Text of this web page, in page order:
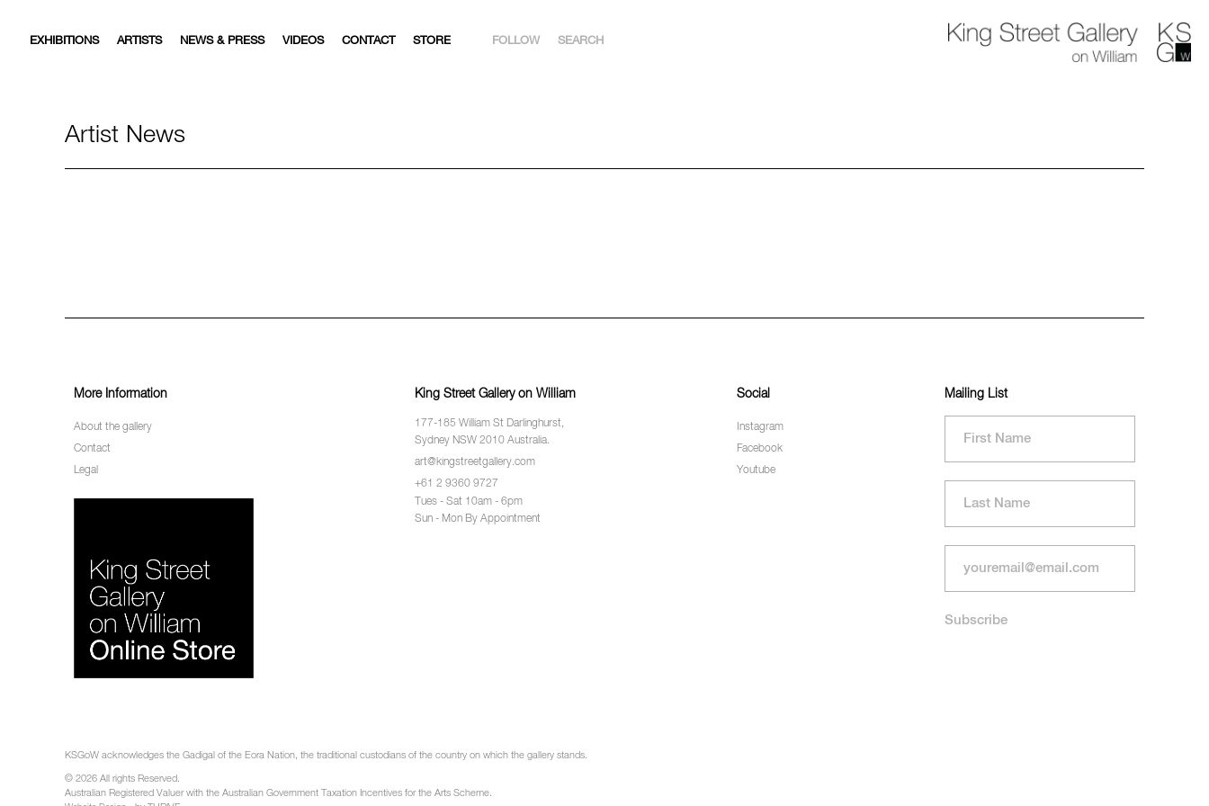
EXHIBITIONS ARTISTS NEWS & PRESS VIDEOS CONTACT STORE FOLLOW SEARCH
Artist News
More Information
About the gallery
Contact
Legal
King Street Gallery on William
177-185 William St Darlinghurst,
Sydney NSW 2010 Australia.
art@kingstreetgallery.com
+61 2 9360 9727
Tues - Sat 10am - 6pm
Sun - Mon By Appointment
Social
Instagram
Facebook
Youtube
Mailing List
KSGoW acknowledges the Gadigal of the Eora Nation, the traditional custodians of the country on which the gallery stands.
© 2026 All rights Reserved.
Australian Registered Valuer with the Australian Government Taxation Incentives for the Arts Scheme.